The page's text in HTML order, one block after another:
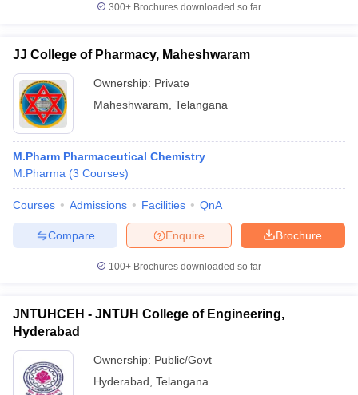
300+ Brochures downloaded so far
JJ College of Pharmacy, Maheshwaram
Ownership: Private
Maheshwaram Telangana
M.Pharm Pharmaceutical Chemistry
M.Pharma (3 Courses)
Courses Admissions Facilities QnA
Brochure
Enquire
Compare
100+ Brochures downloaded so far
JNTUHCEH - JNTUH College of Engineering,
Hyderabad
Ownership: Public/Govt
Hyderabad Telangana